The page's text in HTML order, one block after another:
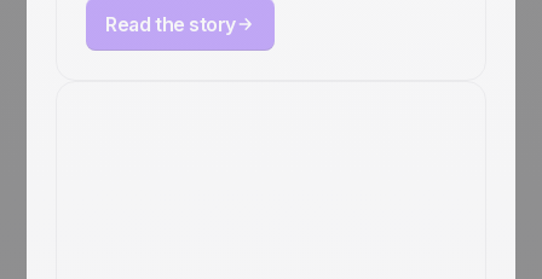
Read the story